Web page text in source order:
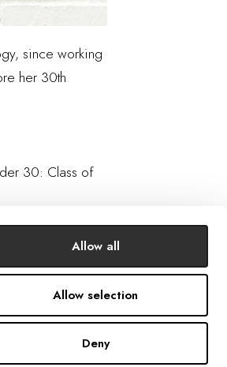
Allow all
Allow selection
Deny
since working
her 30th
30: Class of